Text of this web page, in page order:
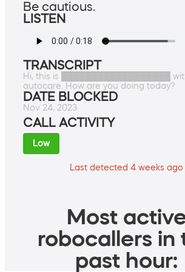
Be cautious.
LISTEN
TRANSCRIPT
Hi, this is ██████████████████
autocare. How are you doing today?
DATE BLOCKED
Nov 24, 2023
CALL ACTIVITY
Low
Last detected 4 weeks ago
Most
robocallers in
past hour: